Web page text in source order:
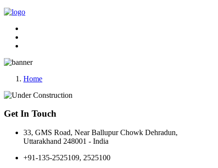
Home
Get In Touch
33, GMS Road, Near Ballupur Chowk Dehradun,
Uttarakhand 248001 - India
+91-135-2525109, 2525100